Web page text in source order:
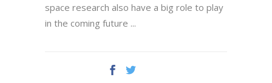
space research also have a big role to play
in the coming future